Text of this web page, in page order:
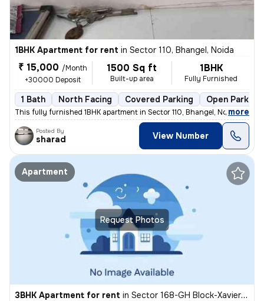
1BHK Apartment for rent in Sector 110, Bhangel, Noida
₹ 15,000 /Month
+30000 Deposit
1500 Sq ft
Built-up area
1BHK
Fully Furnished
1 Bath North Facing Covered Parking Open Parking
This fully furnished 1BHK apartment in Sector 110, Bhangel, Noida, is
, more
Posted By
sharad View Number
Request Photos
Apartment
3BHK Apartment for rent in Sector 168-GH Block-Xaviers Urbtech, Chhaprauli Bangar, Noida